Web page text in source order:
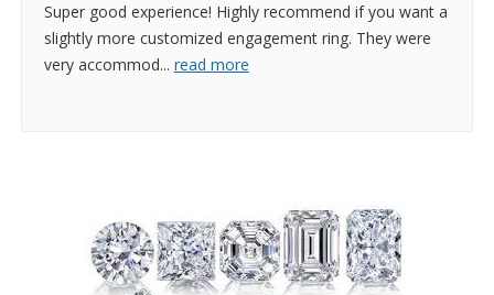
Super good experience! Highly recommend if you want a
slightly more customized engagement ring. They were
very accommod... read more